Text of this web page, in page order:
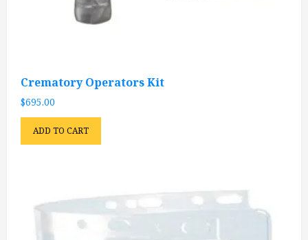
Crematory Operators Kit
$695.00
ADD TO CART